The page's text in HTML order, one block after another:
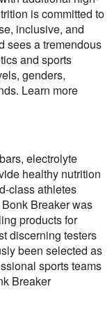
is committed to
inclusive, and
sees a tremendous
and sports
genders,
Learn more
electrolyte
healthy nutrition
class athletes
Breaker was
products for
discerning testers
been selected as
sports teams
Breaker